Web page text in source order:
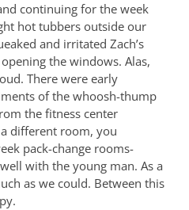
continuing for the week
hot tubbers outside our
and irritated Zach’s
the windows. Alas,
There were early
of the whoosh-thump
the fitness center
different room, you
pack-change rooms-
with the young man. As a
as we could. Between this